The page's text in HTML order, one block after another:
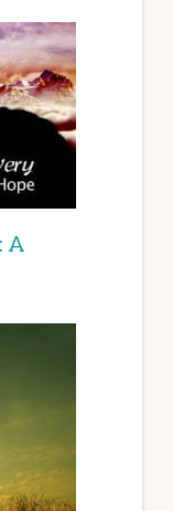
A